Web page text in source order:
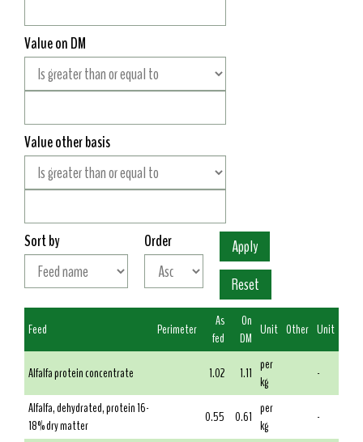
Value on DM
Value other basis
Sort by Order
Feed Perimeter
As
fed
On
DM Unit Other Unit
Alfalfa protein concentrate 1.02 1.11 per
kg
-
Alfalfa, dehydrated, protein 16-
18% dry matter
0.55 0.61 per
kg
-